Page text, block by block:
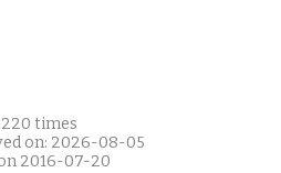
times
on: 2026-08-05
2016-07-20